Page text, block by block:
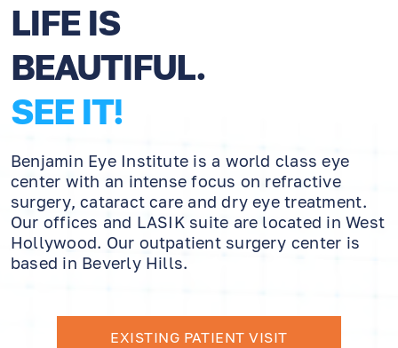
LIFE IS
BEAUTIFUL.
SEE IT!
Benjamin Eye Institute is a world class eye
center with an intense focus on refractive
surgery, cataract care and dry eye treatment.
Our offices and LASIK suite are located in West
Hollywood. Our outpatient surgery center is
based in Beverly Hills.
EXISTING PATIENT VISIT